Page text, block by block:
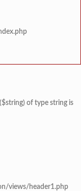
of type string is
views/header1.php